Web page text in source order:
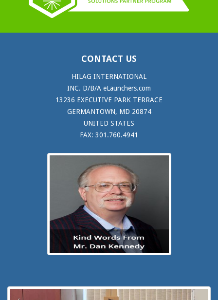
CONTACT US
HILAG INTERNATIONAL
INC. D/B/A eLaunchers.com
13236 EXECUTIVE PARK TERRACE
GERMANTOWN, MD 20874
UNITED STATES
FAX: 301.760.4941